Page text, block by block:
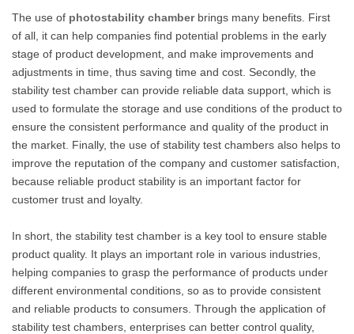
The use of photostability chamberbrings many benefits. First
of all, it can help companies find potential problems in the early
stage of product development, and make improvements and
adjustments in time, thus saving time and cost. Secondly, the
stability test chamber can provide reliable data support, which is
used to formulate the storage and use conditions of the product to
ensure the consistent performance and quality of the product in
the market. Finally, the use of stability test chambers also helps to
improve the reputation of the company and customer satisfaction,
because reliable product stability is an important factor for
customer trust and loyalty.
In short, the stability test chamber is a key tool to ensure stable
product quality. It plays an important role in various industries,
helping companies to grasp the performance of products under
different environmental conditions, so as to provide consistent
and reliable products to consumers. Through the application of
stability test chambers, enterprises can better control quality,